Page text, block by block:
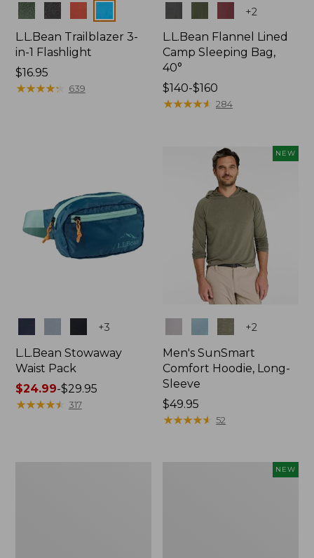
Colors
L.L.Bean Trailblazer 3-
in-1 Flashlight
Price:
$16.95
$16.95
★★★★★
★★★★★ 639
+2
L.L.Bean Flannel Lined
Camp Sleeping Bag,
40°
Price
range
$140-$160
★★★★★
★★★★★ 284
+3
L.L.Bean Stowaway
Waist Pack
Price
range
$24.99-$29.95
★★★★★
★★★★★ 317
NEW
+2
Men's SunSmart
Comfort Hoodie, Long-
Sleeve
Price:
$49.95
$49.95
★★★★★
★★★★★ 52
NEW